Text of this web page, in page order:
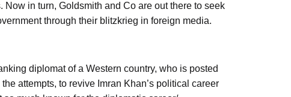
Now in turn, Goldsmith and Co are out there to seek
through their blitzkrieg in foreign media.
diplomat of a Western country, who is posted
attempts, to revive Imran Khan’s political career